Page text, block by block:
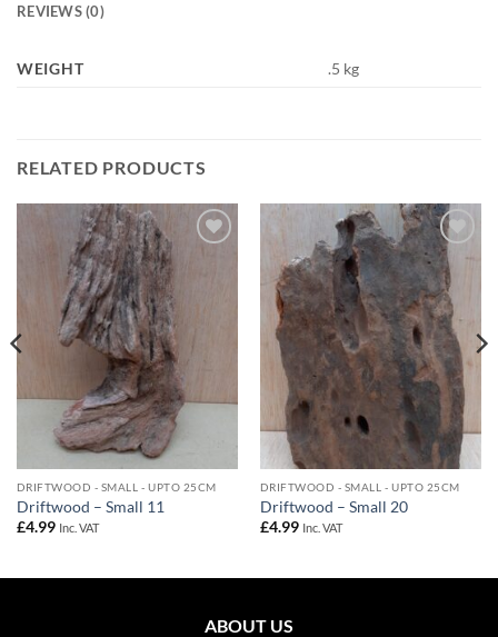
REVIEWS (0)
WEIGHT .5 kg
RELATED PRODUCTS
DRIFTWOOD - SMALL - UPTO 25CM
Driftwood – Small 11
£4.99 Inc. VAT
Add to
Wishlist
DRIFTWOOD - SMALL - UPTO 25CM
Driftwood – Small 20
£4.99 Inc. VAT
ABOUT US